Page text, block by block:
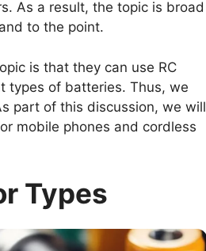
As a result, the topic is broad
to the point.
is that they can use RC
types of batteries. Thus, we
part of this discussion, we will
mobile phones and cordless
Types